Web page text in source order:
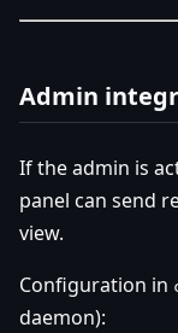
Admin
If the admin is
panel can send
view.
Configuration in
daemon):